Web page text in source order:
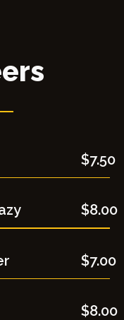
$7.50
$8.00
$7.00
$8.00